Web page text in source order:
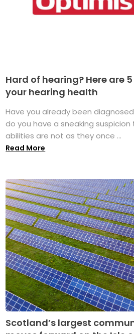
Hard of hearing? Here are
your hearing health
Have you already been
do you have a sneaking
abilities are not as they once ...
Read More
Scotland’s largest